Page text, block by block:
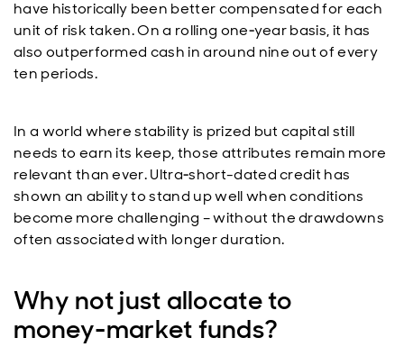
have historically been better compensated for each
unit of risk taken. On a rolling one‑year basis, it has
also outperformed cash in around nine out of every
ten periods.
In a world where stability is prized but capital still
needs to earn its keep, those attributes remain more
relevant than ever. Ultra‑short-dated credit has
shown an ability to stand up well when conditions
become more challenging – without the drawdowns
often associated with longer duration.
Why not just allocate to
money‑market funds?